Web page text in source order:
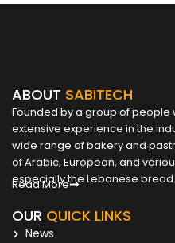
ABOUT SABITECH
Founded by a group of people
extensive experience in the
wide range of bakery and
of Arabic, European, and
especially the Lebanese bread.
Read More
OUR QUICK LINKS
News